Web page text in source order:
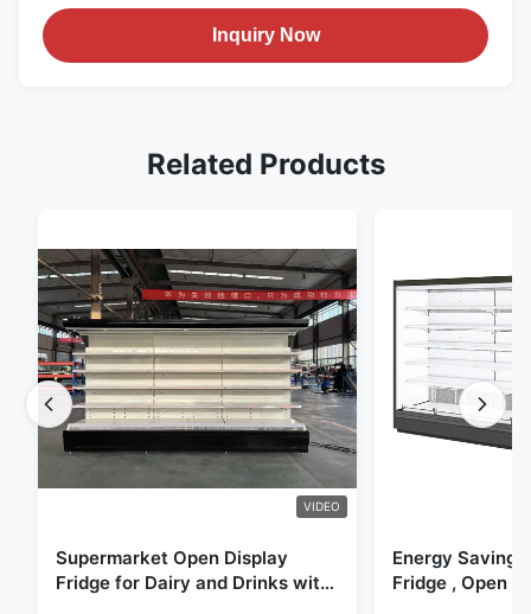
Inquiry Now
Related Products
VIDEO
Supermarket Open Display
Fridge for Dairy and Drinks with
Energy Saving
Fridge , Open